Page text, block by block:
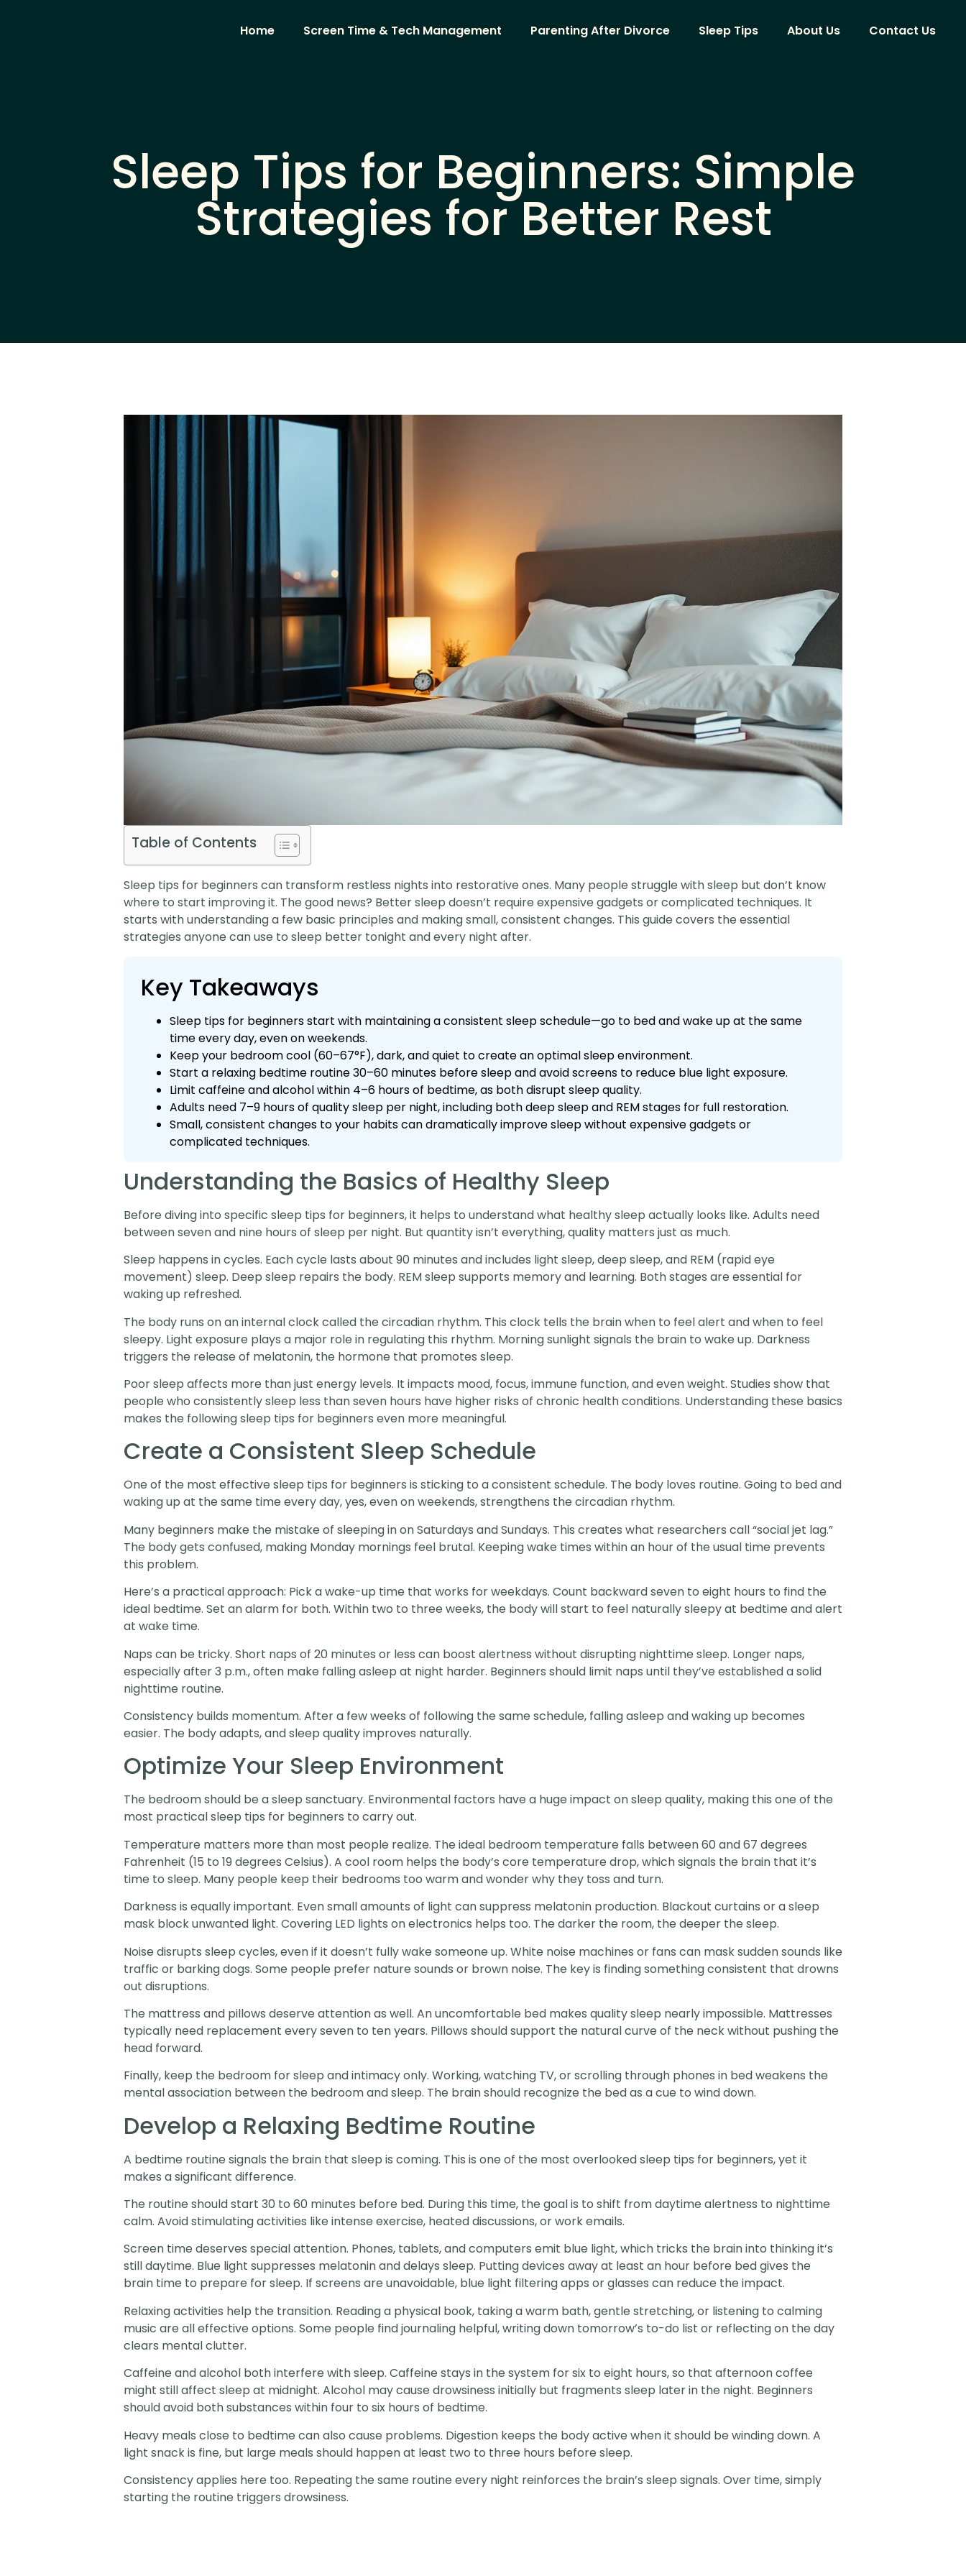
Home Screen Time & Tech Management Parenting After Divorce Sleep Tips About Us Contact Us
Sleep Tips for Beginners: Simple
Strategies for Better Rest
Table of Contents
Sleep tips for beginners can transform restless nights into restorative ones. Many people struggle with sleep but don’t know
where to start improving it. The good news? Better sleep doesn’t require expensive gadgets or complicated techniques. It
starts with understanding a few basic principles and making small, consistent changes. This guide covers the essential
strategies anyone can use to sleep better tonight and every night after.
Key Takeaways
Sleep tips for beginners start with maintaining a consistent sleep schedule—go to bed and wake up at the same
time every day, even on weekends.
Keep your bedroom cool (60–67°F), dark, and quiet to create an optimal sleep environment.
Start a relaxing bedtime routine 30–60 minutes before sleep and avoid screens to reduce blue light exposure.
Limit caffeine and alcohol within 4–6 hours of bedtime, as both disrupt sleep quality.
Adults need 7–9 hours of quality sleep per night, including both deep sleep and REM stages for full restoration.
Small, consistent changes to your habits can dramatically improve sleep without expensive gadgets or
complicated techniques.
Understanding the Basics of Healthy Sleep
Before diving into specific sleep tips for beginners, it helps to understand what healthy sleep actually looks like. Adults need
between seven and nine hours of sleep per night. But quantity isn’t everything, quality matters just as much.
Sleep happens in cycles. Each cycle lasts about 90 minutes and includes light sleep, deep sleep, and REM (rapid eye
movement) sleep. Deep sleep repairs the body. REM sleep supports memory and learning. Both stages are essential for
waking up refreshed.
The body runs on an internal clock called the circadian rhythm. This clock tells the brain when to feel alert and when to feel
sleepy. Light exposure plays a major role in regulating this rhythm. Morning sunlight signals the brain to wake up. Darkness
triggers the release of melatonin, the hormone that promotes sleep.
Poor sleep affects more than just energy levels. It impacts mood, focus, immune function, and even weight. Studies show that
people who consistently sleep less than seven hours have higher risks of chronic health conditions. Understanding these basics
makes the following sleep tips for beginners even more meaningful.
Create a Consistent Sleep Schedule
One of the most effective sleep tips for beginners is sticking to a consistent schedule. The body loves routine. Going to bed and
waking up at the same time every day, yes, even on weekends, strengthens the circadian rhythm.
Many beginners make the mistake of sleeping in on Saturdays and Sundays. This creates what researchers call “social jet lag.”
The body gets confused, making Monday mornings feel brutal. Keeping wake times within an hour of the usual time prevents
this problem.
Here’s a practical approach: Pick a wake-up time that works for weekdays. Count backward seven to eight hours to find the
ideal bedtime. Set an alarm for both. Within two to three weeks, the body will start to feel naturally sleepy at bedtime and alert
at wake time.
Naps can be tricky. Short naps of 20 minutes or less can boost alertness without disrupting nighttime sleep. Longer naps,
especially after 3 p.m., often make falling asleep at night harder. Beginners should limit naps until they’ve established a solid
nighttime routine.
Consistency builds momentum. After a few weeks of following the same schedule, falling asleep and waking up becomes
easier. The body adapts, and sleep quality improves naturally.
Optimize Your Sleep Environment
The bedroom should be a sleep sanctuary. Environmental factors have a huge impact on sleep quality, making this one of the
most practical sleep tips for beginners to carry out.
Temperature matters more than most people realize. The ideal bedroom temperature falls between 60 and 67 degrees
Fahrenheit (15 to 19 degrees Celsius). A cool room helps the body’s core temperature drop, which signals the brain that it’s
time to sleep. Many people keep their bedrooms too warm and wonder why they toss and turn.
Darkness is equally important. Even small amounts of light can suppress melatonin production. Blackout curtains or a sleep
mask block unwanted light. Covering LED lights on electronics helps too. The darker the room, the deeper the sleep.
Noise disrupts sleep cycles, even if it doesn’t fully wake someone up. White noise machines or fans can mask sudden sounds like
traffic or barking dogs. Some people prefer nature sounds or brown noise. The key is finding something consistent that drowns
out disruptions.
The mattress and pillows deserve attention as well. An uncomfortable bed makes quality sleep nearly impossible. Mattresses
typically need replacement every seven to ten years. Pillows should support the natural curve of the neck without pushing the
head forward.
Finally, keep the bedroom for sleep and intimacy only. Working, watching TV, or scrolling through phones in bed weakens the
mental association between the bedroom and sleep. The brain should recognize the bed as a cue to wind down.
Develop a Relaxing Bedtime Routine
A bedtime routine signals the brain that sleep is coming. This is one of the most overlooked sleep tips for beginners, yet it
makes a significant difference.
The routine should start 30 to 60 minutes before bed. During this time, the goal is to shift from daytime alertness to nighttime
calm. Avoid stimulating activities like intense exercise, heated discussions, or work emails.
Screen time deserves special attention. Phones, tablets, and computers emit blue light, which tricks the brain into thinking it’s
still daytime. Blue light suppresses melatonin and delays sleep. Putting devices away at least an hour before bed gives the
brain time to prepare for sleep. If screens are unavoidable, blue light filtering apps or glasses can reduce the impact.
Relaxing activities help the transition. Reading a physical book, taking a warm bath, gentle stretching, or listening to calming
music are all effective options. Some people find journaling helpful, writing down tomorrow’s to-do list or reflecting on the day
clears mental clutter.
Caffeine and alcohol both interfere with sleep. Caffeine stays in the system for six to eight hours, so that afternoon coffee
might still affect sleep at midnight. Alcohol may cause drowsiness initially but fragments sleep later in the night. Beginners
should avoid both substances within four to six hours of bedtime.
Heavy meals close to bedtime can also cause problems. Digestion keeps the body active when it should be winding down. A
light snack is fine, but large meals should happen at least two to three hours before sleep.
Consistency applies here too. Repeating the same routine every night reinforces the brain’s sleep signals. Over time, simply
starting the routine triggers drowsiness.